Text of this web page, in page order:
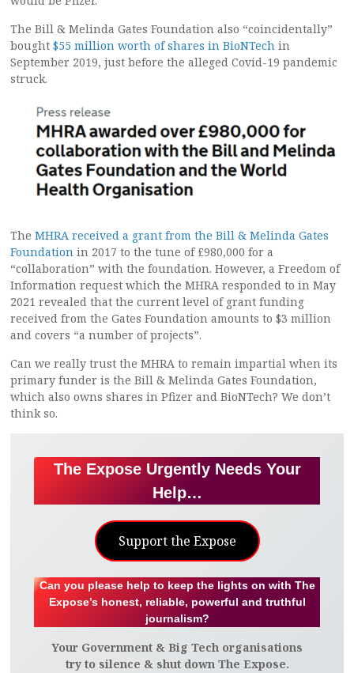
The Bill & Melinda Gates Foundation also “coincidentally”
bought $55 million worth of shares in BioNTech in
September 2019, just before the alleged Covid-19 pandemic
struck.
The MHRA received a grant from the Bill & Melinda Gates
Foundation in 2017 to the tune of £980,000 for a
“collaboration” with the foundation. However, a Freedom of
Information request which the MHRA responded to in May
2021 revealed that the current level of grant funding
received from the Gates Foundation amounts to $3 million
and covers “a number of projects”.
Can we really trust the MHRA to remain impartial when its
primary funder is the Bill & Melinda Gates Foundation,
which also owns shares in Pfizer and BioNTech? We don’t
think so.
The Expose Urgently Needs Your
Help…
Support the Expose
Can you please help to keep the lights on with The
Expose’s honest, reliable, powerful and truthful
journalism?
Your Government & Big Tech organisations
try to silence & shut down The Expose.